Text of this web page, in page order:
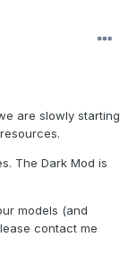
are slowly starting
The Dark Mod is
models (and
contact me